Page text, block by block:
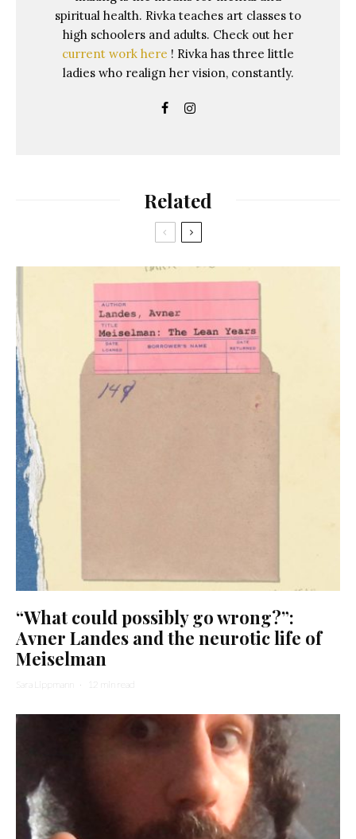
spiritual health. Rivka teaches art classes to
high schoolers and adults. Check out her
current work here ! Rivka has three little
ladies who realign her vision, constantly.
Related
“What could possibly go wrong?”:
Avner Landes and the neurotic life of
Meiselman
Sara Lippmann · 12 min read